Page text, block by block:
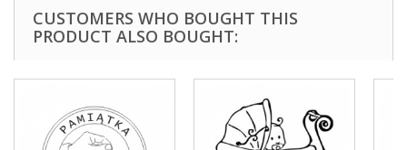
CUSTOMERS WHO BOUGHT THIS
PRODUCT ALSO BOUGHT: